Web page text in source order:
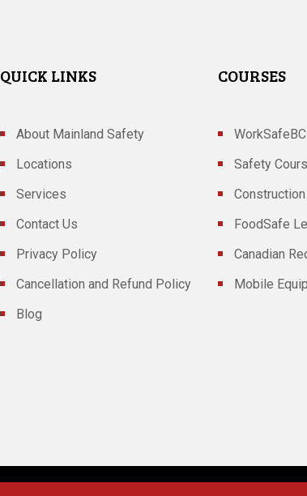
QUICK LINKS
About Mainland Safety
Locations
Services
Contact Us
Privacy Policy
Cancellation and Refund Policy
Blog
COURSES
Safety
FoodSafe
Canadian
Mobile